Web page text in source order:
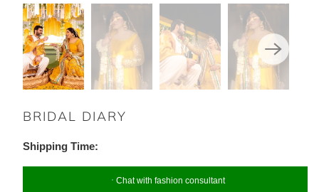
BRIDAL DIARY
Shipping Time:
Chat with fashion consultant